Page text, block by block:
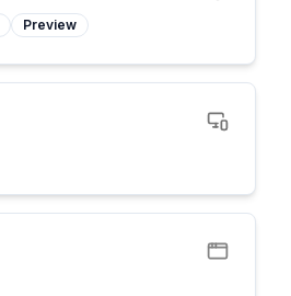
Preview